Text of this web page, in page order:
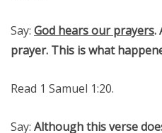
Say: God hears our prayers.
prayer. This is what
Read 1 Samuel 1:20.
Say: Although this verse